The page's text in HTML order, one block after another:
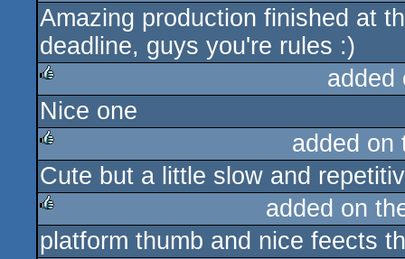
rulez
Amazing production finished at
deadline, guys you're rules :)
rulez
Nice one
rulez
added
Cute but a little slow and
rulez
added on
platform thumb and nice feects